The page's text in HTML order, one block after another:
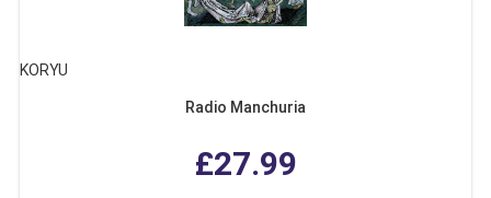
KORYU
Radio Manchuria
£27.99